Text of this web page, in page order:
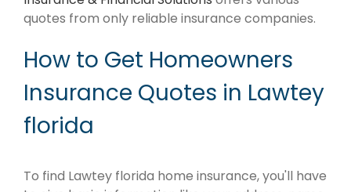
quotes from only reliable insurance companies.
How to Get Homeowners
Insurance Quotes in Lawtey
florida
To find Lawtey florida home insurance, you'll have